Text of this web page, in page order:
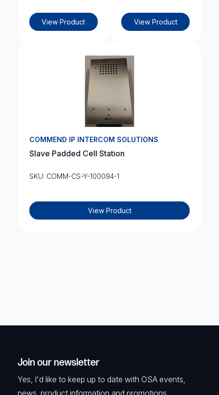
View Product View Product
COMMEND IP INTERCOM SOLUTIONS
Slave Padded Cell Station
SKU: COMM-CS-Y-100094-1
View Product
Join our newsletter
Yes, I'd like to keep up to date with OSA events,
news, product information and promotions.